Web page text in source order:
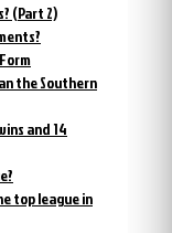
(Part 2)
the Southern
and 14
top league in